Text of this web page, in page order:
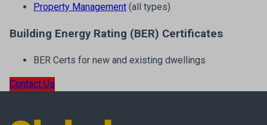
Property Management (all types)
Building Energy Rating (BER) Certificates
BER Certs for new and existing dwellings
Contact Us